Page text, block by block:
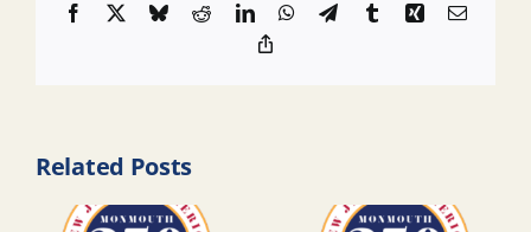
Facebook BlueskyRedditLinkedInWhatsApp
TelegramTumblrXingEmail
Related Posts